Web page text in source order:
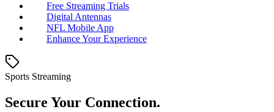
Free Streaming Trials
Digital Antennas
NFL Mobile App
Enhance Your Experience
Sports Streaming
Secure Your Connection.